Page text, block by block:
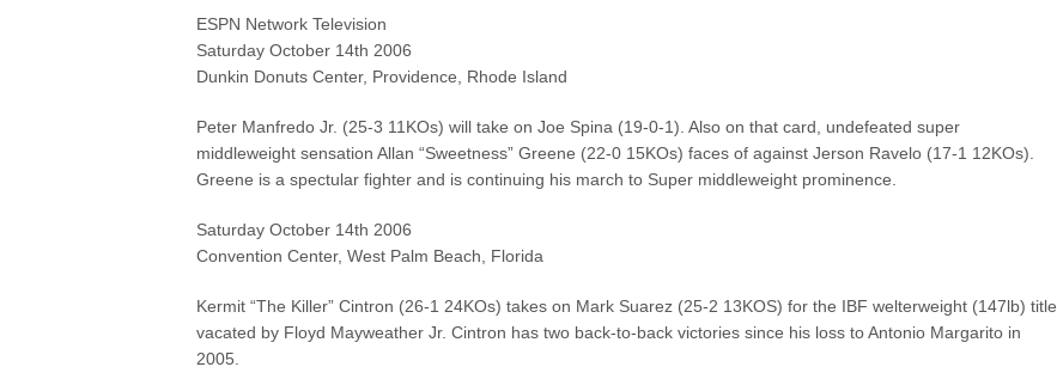
ESPN Network Television
Saturday October 14th 2006
Dunkin Donuts Center, Providence, Rhode Island
Peter Manfredo Jr. (25-3 11KOs) will take on Joe Spina (19-0-1). Also on that card, undefeated super
middleweight sensation Allan “Sweetness” Greene (22-0 15KOs) faces of against Jerson Ravelo (17-1 12KOs).
Greene is a spectular fighter and is continuing his march to Super middleweight prominence.
Saturday October 14th 2006
Convention Center, West Palm Beach, Florida
Kermit “The Killer” Cintron (26-1 24KOs) takes on Mark Suarez (25-2 13KOS) for the IBF welterweight (147lb) title
vacated by Floyd Mayweather Jr. Cintron has two back-to-back victories since his loss to Antonio Margarito in
2005.